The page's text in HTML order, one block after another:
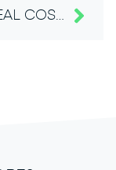
THE REAL COST OF “GOOD ENOUGH” ECOMMERCE